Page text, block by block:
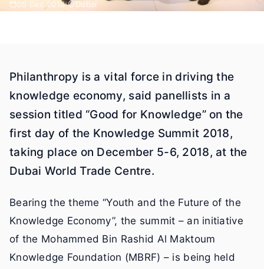
05 Dec 2018 Dubai
Philanthropy is a vital force in driving the
knowledge economy, said panellists in a
session titled “Good for Knowledge” on the
first day of the Knowledge Summit 2018,
taking place on December 5-6, 2018, at the
Dubai World Trade Centre.
Bearing the theme “Youth and the Future of the
Knowledge Economy”, the summit – an initiative
of the Mohammed Bin Rashid Al Maktoum
Knowledge Foundation (MBRF) – is being held